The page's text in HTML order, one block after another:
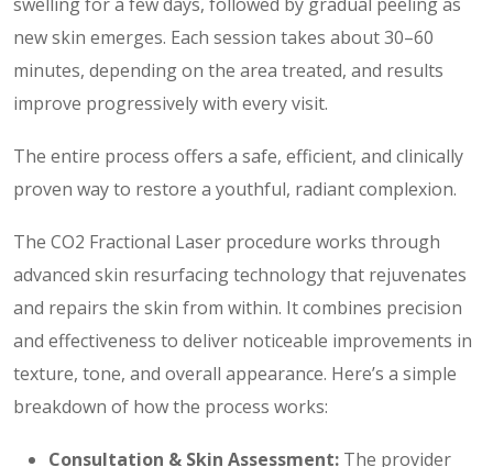
new skin emerges. Each session takes about 30–60
minutes, depending on the area treated, and results
improve progressively with every visit.
The entire process offers a safe, efficient, and clinically
proven way to restore a youthful, radiant complexion.
The CO2 Fractional Laser procedure works through
advanced skin resurfacing technology that rejuvenates
and repairs the skin from within. It combines precision
and effectiveness to deliver noticeable improvements in
texture, tone, and overall appearance. Here’s a simple
breakdown of how the process works:
Consultation & Skin Assessment: The provider